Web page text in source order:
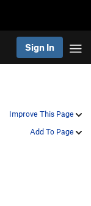
Sign In
Improve This Page
Add To Page